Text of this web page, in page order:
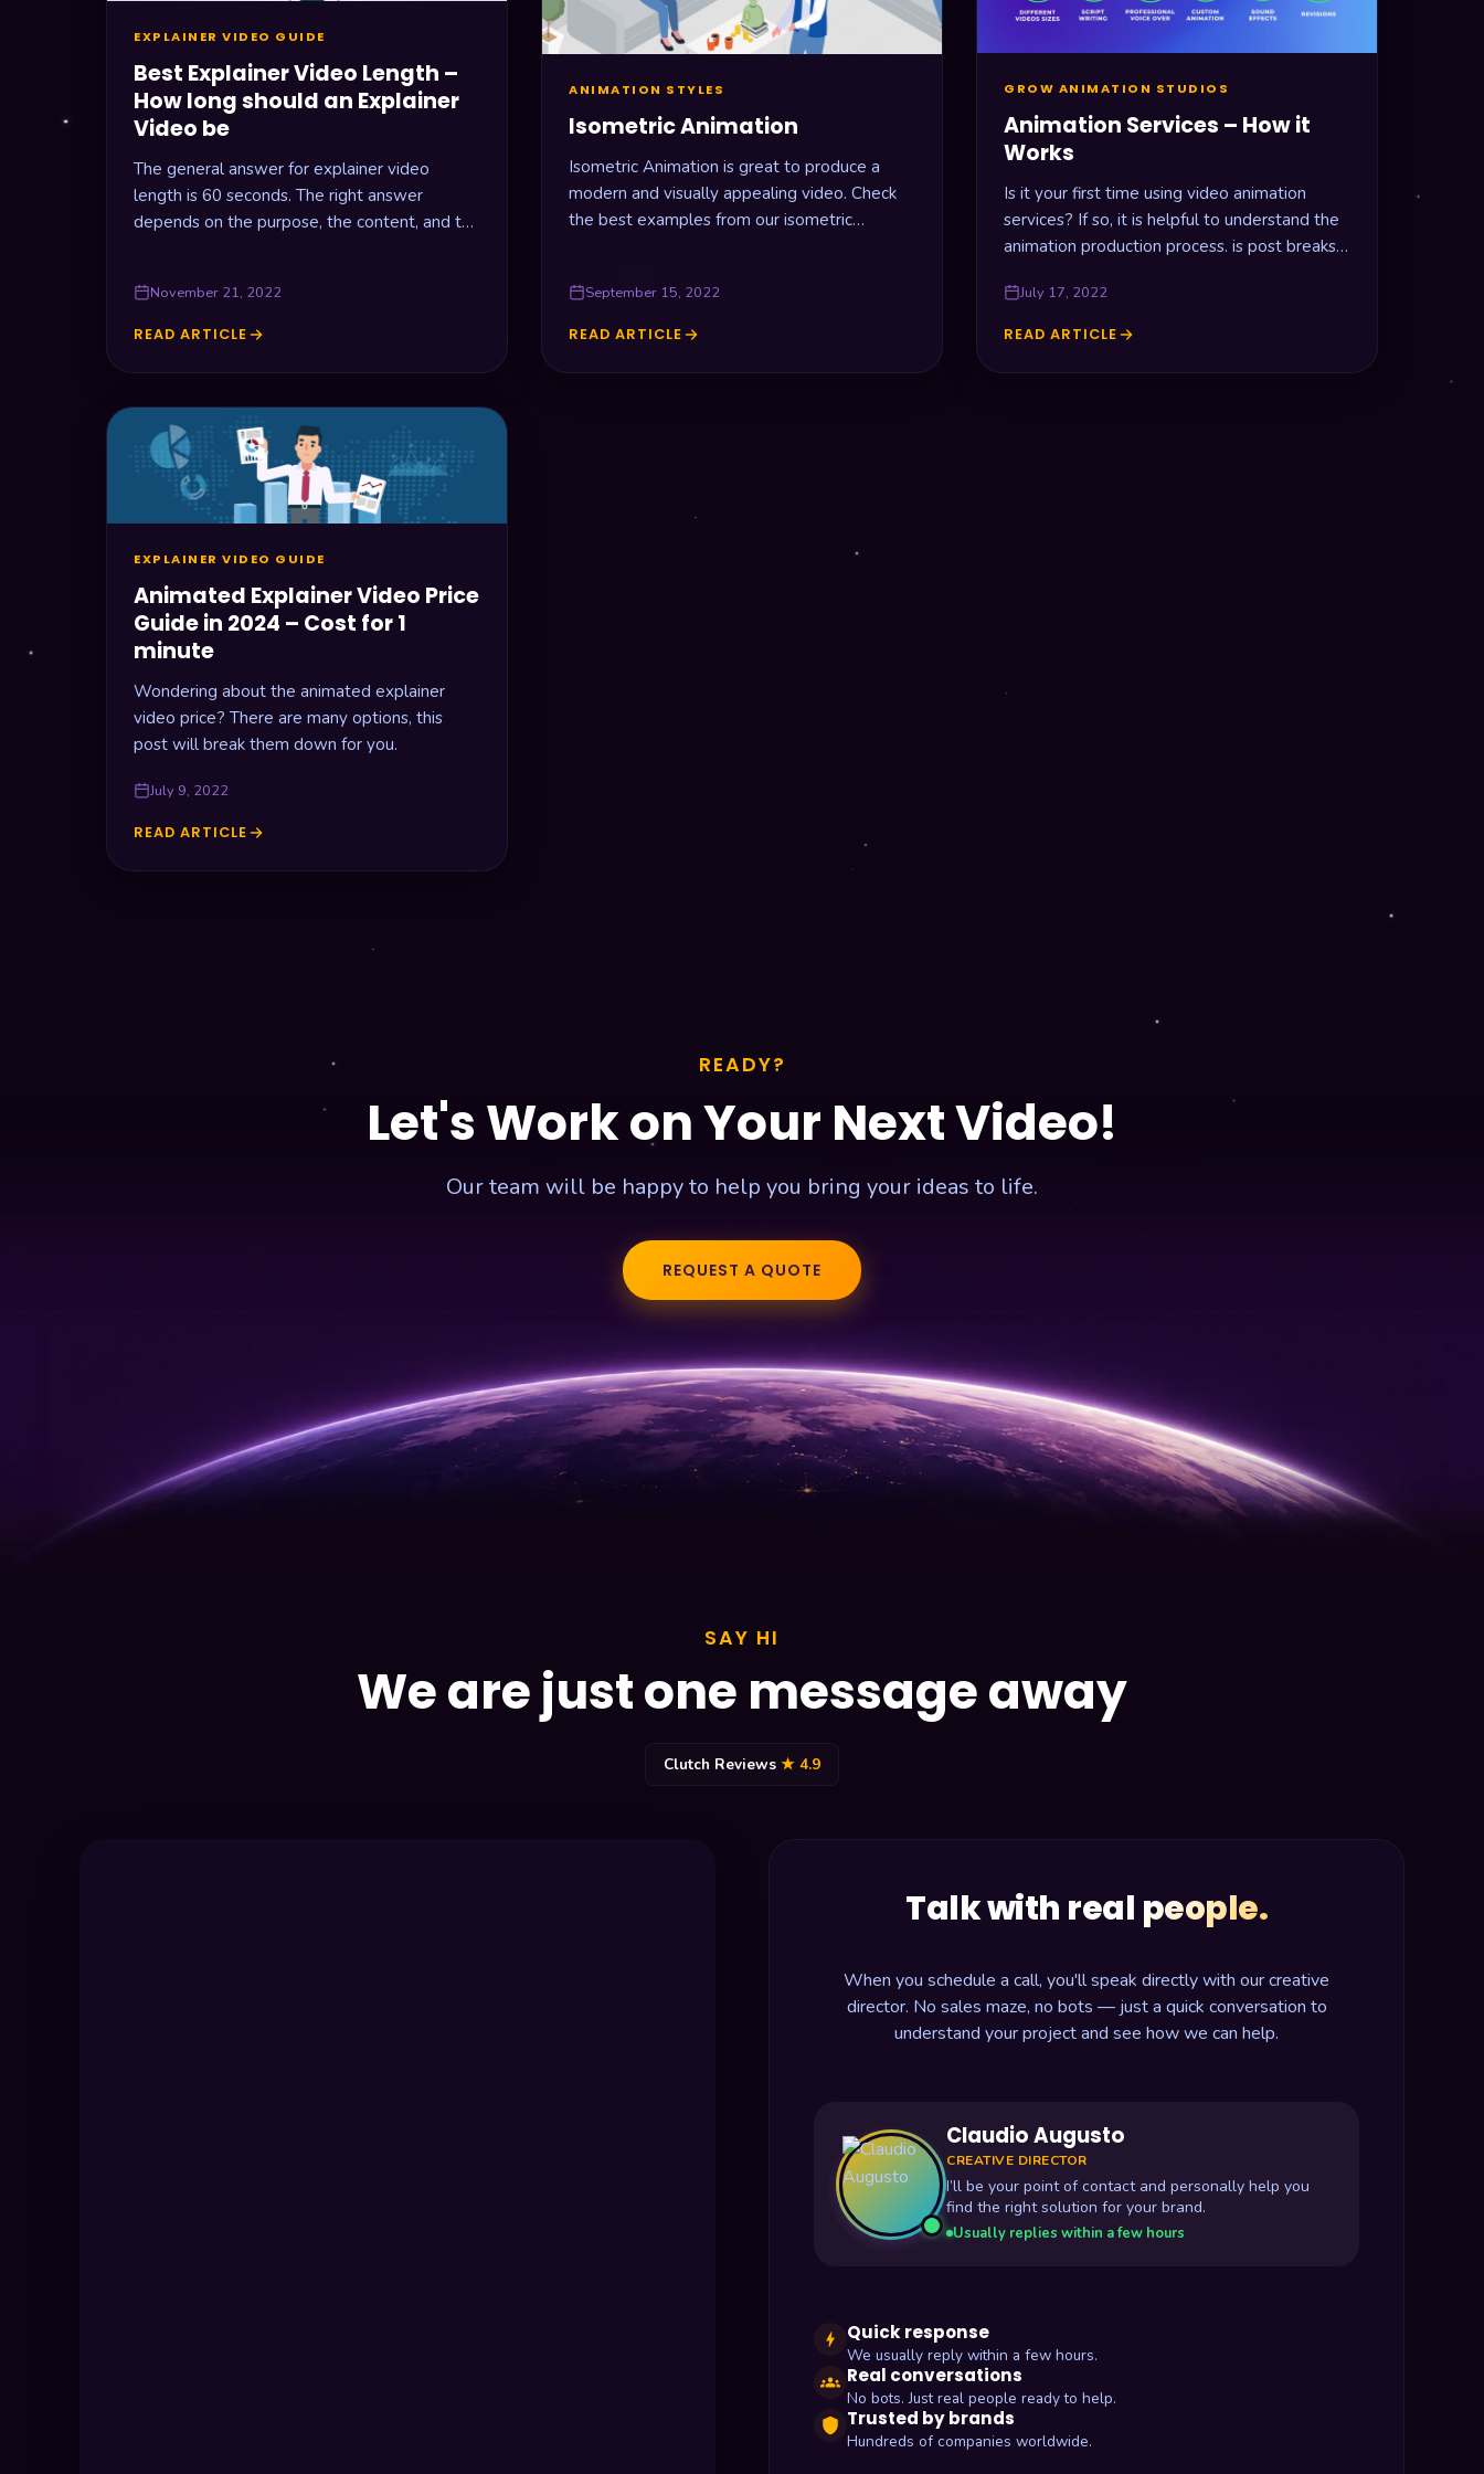
EXPLAINER VIDEO GUIDE
Best Explainer Video Length –
How long should an Explainer
Video be
The general answer for explainer video
length is 60 seconds. The right answer
depends on the purpose, the content, and the
November 21, 2022
READ ARTICLE
BEST
LENGTH
HOW
LONG
SHOULD
AN
VIDEO
BE
ANIMATION STYLES
Isometric Animation
Isometric Animation is great to produce a
modern and visually appealing video. Check
the best examples from our isometric
September 15, 2022
READ ARTICLE
ISOMETRIC
GROW ANIMATION STUDIOS
Animation Services – How it
Works
Is it your first time using video animation
services? If so, it is helpful to understand the
animation production process. is post breaks
July 17, 2022
READ ARTICLE
ANIMATION
EXPLAINER VIDEO GUIDE
Animated Explainer Video Price
Guide in 2024 – Cost for 1
minute
Wondering about the animated explainer
video price? There are many options, this
post will break them down for you.
July 9, 2022
READ ARTICLE
ANIMATED
READY?
Let's Work on Your Next Video!
Our team will be happy to help you bring your ideas to life.
REQUEST A QUOTE
SAY HI
We are just one message away
Clutch Reviews ★ 4.9
Talk with real people.
When you schedule a call, you'll speak directly with our creative
director. No sales maze, no bots — just a quick conversation to
understand your project and see how we can help.
Claudio Augusto
CREATIVE DIRECTOR
I’ll be your point of contact and personally help you
find the right solution for your brand.
Usually replies within a few hours
bolt Quick response
We usually reply within a few hours.
groups Real conversations
No bots. Just real people ready to help.
shield Trusted by brands
Hundreds of companies worldwide.